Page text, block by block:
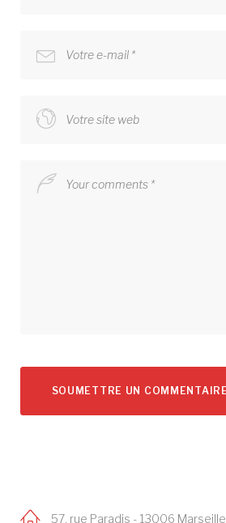
57, rue Paradis - 13006 Marseille